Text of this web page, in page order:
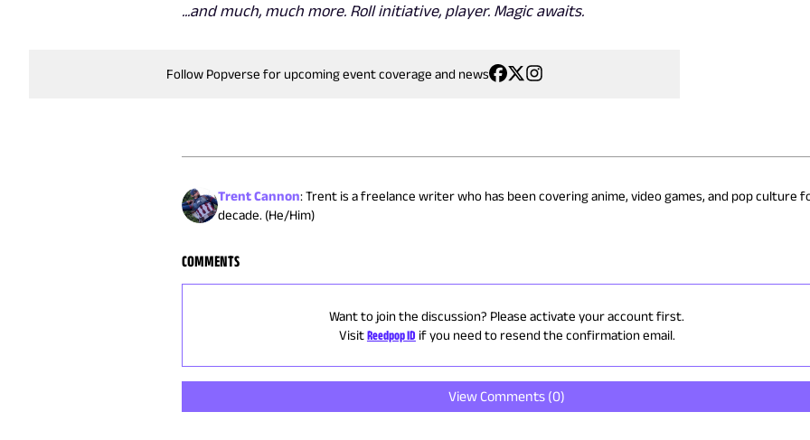
...and much, much more. Roll initiative, player. Magic awaits.
Follow Popverse for upcoming event coverage and news
Trent Cannon:Trent is a freelance writer who has been covering anime, video games, and pop culture
decade. (He/Him)
COMMENTS
Want to join the discussion? Please activate your account first.
VisitReedpop ID if you need to resend the confirmation email.
View Comments (0)